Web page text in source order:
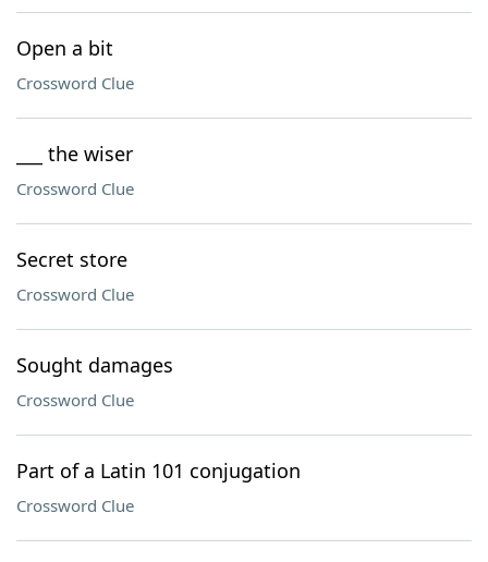
Open a bit
Crossword Clue
___ the wiser
Crossword Clue
Secret store
Crossword Clue
Sought damages
Crossword Clue
Part of a Latin 101 conjugation
Crossword Clue